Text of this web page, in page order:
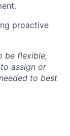
proactive
be flexible,
assign or
to best